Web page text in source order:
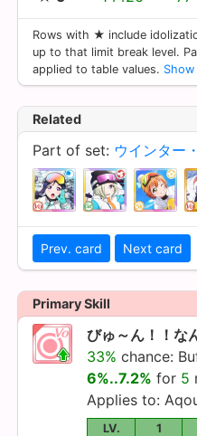
Rows with ★ include
up to that limit break level.
applied to table values.
Related
Part of set: ウインター
Prev. card Next card
Primary Skill
びゅ～ん！！な
33% chance:
6%..7.2% for 5
Applies to:
LV. 1